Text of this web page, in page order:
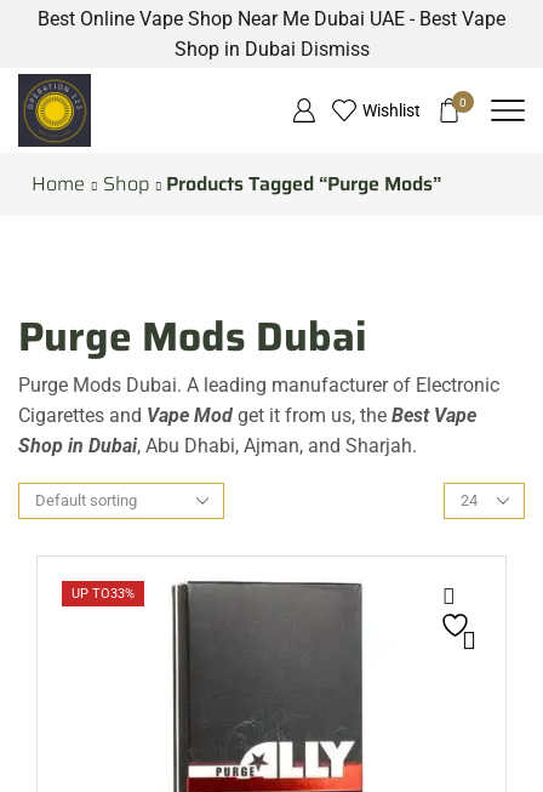
Best Online Vape Shop Near Me Dubai UAE - Best Vape
Shop in Dubai Dismiss
Wishlist 0
Home Shop Products Tagged “Purge Mods”
Purge Mods Dubai
Purge Mods Dubai. A leading manufacturer of Electronic
Cigarettes and Vape Mod get it from us, the Best Vape
Shop in Dubai, Abu Dhabi, Ajman, and Sharjah.
UP TO33%